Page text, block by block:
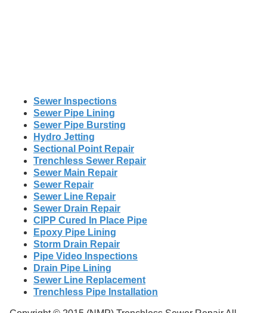
Sewer Inspections
Sewer Pipe Lining
Sewer Pipe Bursting
Hydro Jetting
Sectional Point Repair
Trenchless Sewer Repair
Sewer Main Repair
Sewer Repair
Sewer Line Repair
Sewer Drain Repair
CIPP Cured In Place Pipe
Epoxy Pipe Lining
Storm Drain Repair
Pipe Video Inspections
Drain Pipe Lining
Sewer Line Replacement
Trenchless Pipe Installation